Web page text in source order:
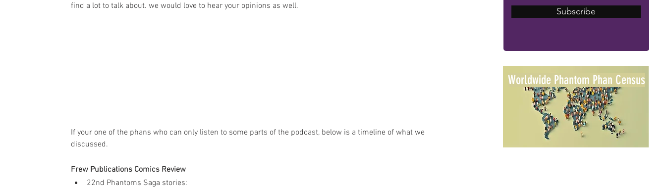
find a lot to talk about. we would love to hear your opinions as well.
If your one of the phans who can only listen to some parts of the podcast, below is a timeline of what we
discussed.
Frew Publications Comics Review
22nd Phantoms Saga stories:
Subscribe
Worldwide Phantom Phan Census